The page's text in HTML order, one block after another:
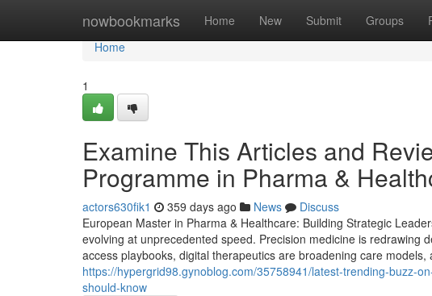
nowbookmarks Home New Submit Groups
Home
Home
1
Examine This Articles and
Programme in Pharma &
actors630fik1 359 days ago News
Discuss
European Master in Pharma & Healthcare: Building Strategic
evolving at unprecedented speed. Precision medicine is redrawing
access playbooks, digital therapeutics are broadening care
https://hypergrid98.gynoblog.com/35758941/latest-trending-buzz-
should-know